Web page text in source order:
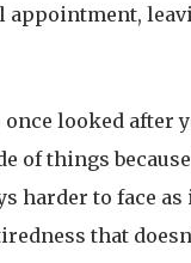
appointment,
looked after
of things
harder to face
that